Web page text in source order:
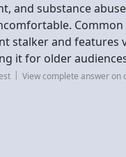
and substance
stalker and features
it for older
View complete answer on